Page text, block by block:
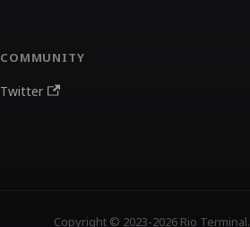
COMMUNITY
Twitter
Copyright © 2023-2026 Rio Terminal.